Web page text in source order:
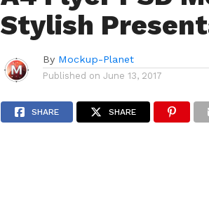
Stylish
By Mockup-Planet
Published on June 13, 2017
SHARE SHARE